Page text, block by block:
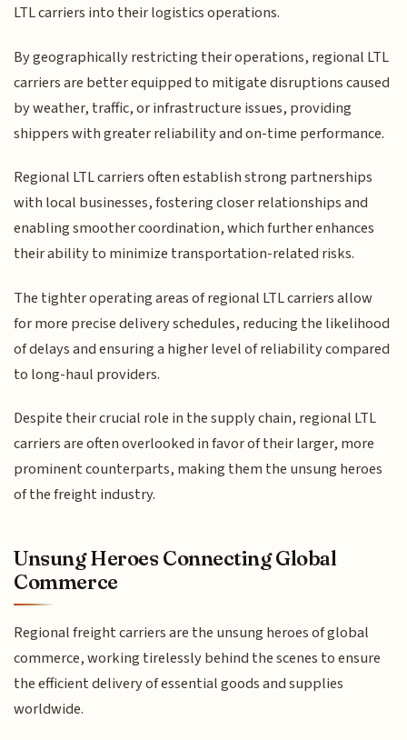
LTL carriers into their logistics operations.
By geographically restricting their operations, regional LTL
carriers are better equipped to mitigate disruptions caused
by weather, traffic, or infrastructure issues, providing
shippers with greater reliability and on-time performance.
Regional LTL carriers often establish strong partnerships
with local businesses, fostering closer relationships and
enabling smoother coordination, which further enhances
their ability to minimize transportation-related risks.
The tighter operating areas of regional LTL carriers allow
for more precise delivery schedules, reducing the likelihood
of delays and ensuring a higher level of reliability compared
to long-haul providers.
Despite their crucial role in the supply chain, regional LTL
carriers are often overlooked in favor of their larger, more
prominent counterparts, making them the unsung heroes
of the freight industry.
Unsung Heroes Connecting Global
Commerce
Regional freight carriers are the unsung heroes of global
commerce, working tirelessly behind the scenes to ensure
the efficient delivery of essential goods and supplies
worldwide.